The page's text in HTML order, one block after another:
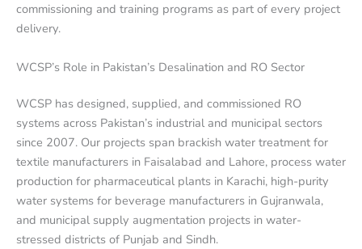
commissioning and training programs as part of every project
delivery.
WCSP’s Role in Pakistan’s Desalination and RO Sector
WCSP has designed, supplied, and commissioned RO
systems across Pakistan’s industrial and municipal sectors
since 2007. Our projects span brackish water treatment for
textile manufacturers in Faisalabad and Lahore, process water
production for pharmaceutical plants in Karachi, high-purity
water systems for beverage manufacturers in Gujranwala,
and municipal supply augmentation projects in water-
stressed districts of Punjab and Sindh.